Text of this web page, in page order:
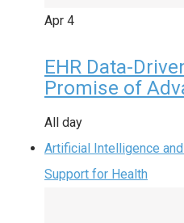
Apr 4
EHR Data-
Promise of
All day
Artificial Intelligence
Support for Health